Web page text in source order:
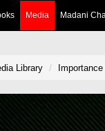
Media Madani
Library